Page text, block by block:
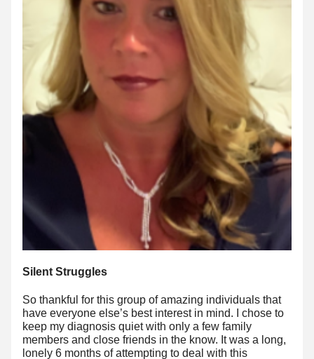
Silent Struggles
So thankful for this group of amazing individuals that
have everyone else’s best interest in mind. I chose to
keep my diagnosis quiet with only a few family
members and close friends in the know. It was a long,
lonely 6 months of attempting to deal with this